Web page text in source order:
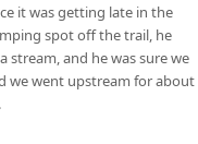
it was getting late in the
spot off the trail, he
stream, and he was sure we
we went upstream for about